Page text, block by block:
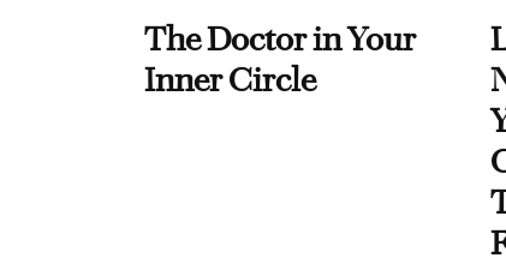
The Doctor in Your
Inner Circle